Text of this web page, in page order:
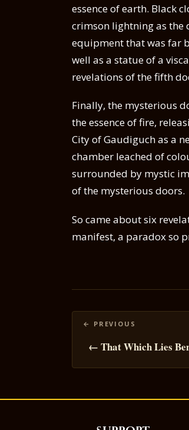
essence of earth. Black
crimson lightning as
equipment that was far
well as a statue of a
revelations of the fifth
Finally, the mysterious
the essence of fire,
City of Gaudiguch as a
chamber leached of
surrounded by mystic
of the mysterious doors.
So came about six
manifest, a paradox so
Posts
← That Which Lies